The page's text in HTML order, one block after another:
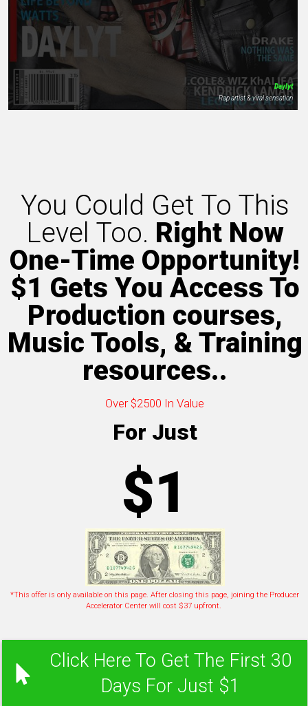
Daylyt
Rap artist & viral sensation
You Could Get To This
Level Too. Right Now
One-Time Opportunity!
$1 Gets You Access To
Production courses,
Music Tools, & Training
resources..
Over $2500 In Value
For Just
$1
*This offer is only available on this page. After closing this page, joining the Producer
Accelerator Center will cost $37 upfront.
Click Here To Get The First 30
Days For Just $1